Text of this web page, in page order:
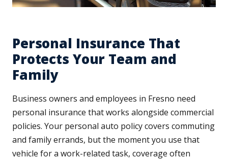
Personal Insurance That
Protects Your Team and
Family
Business owners and employees in Fresno need
personal insurance that works alongside commercial
policies. Your personal auto policy covers commuting
and family errands, but the moment you use that
vehicle for a work-related task, coverage often